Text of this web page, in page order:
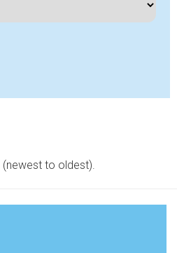
to oldest).